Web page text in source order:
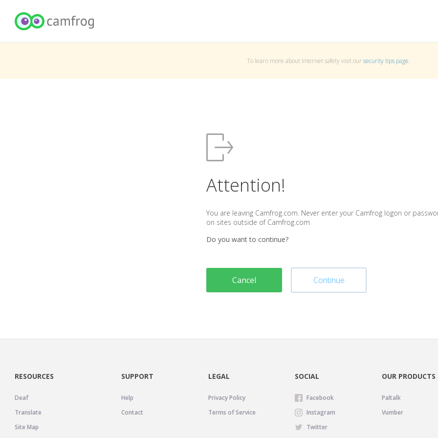
To learn more about Internet safety visit oursecurity tips page.
Attention!
You are leaving Camfrog.com. Never enter your Camfrog logon or
on sites outside of Camfrog.com
Do you want to continue?
Cancel Continue
RESOURCES
Deaf
Translate
Site Map
SUPPORT
Help
Contact
LEGAL
Privacy Policy
Terms of Service
SOCIAL
Facebook
Instagram
Twitter
OUR PRODUCTS
Paltalk
Vumber